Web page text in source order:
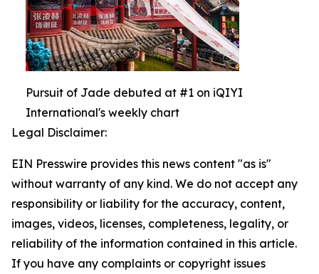
Pursuit of Jade debuted at #1 on iQIYI
International's weekly chart
Legal Disclaimer:
EIN Presswire provides this news content "as is"
without warranty of any kind. We do not accept any
responsibility or liability for the accuracy, content,
images, videos, licenses, completeness, legality, or
reliability of the information contained in this article.
If you have any complaints or copyright issues